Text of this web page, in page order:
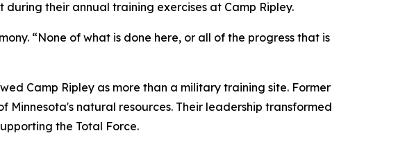
their annual training exercises at Camp Ripley.
“None of what is done here, or all of the progress that is
Camp Ripley as more than a military training site. Former
Minnesota's natural resources. Their leadership transformed
the Total Force.